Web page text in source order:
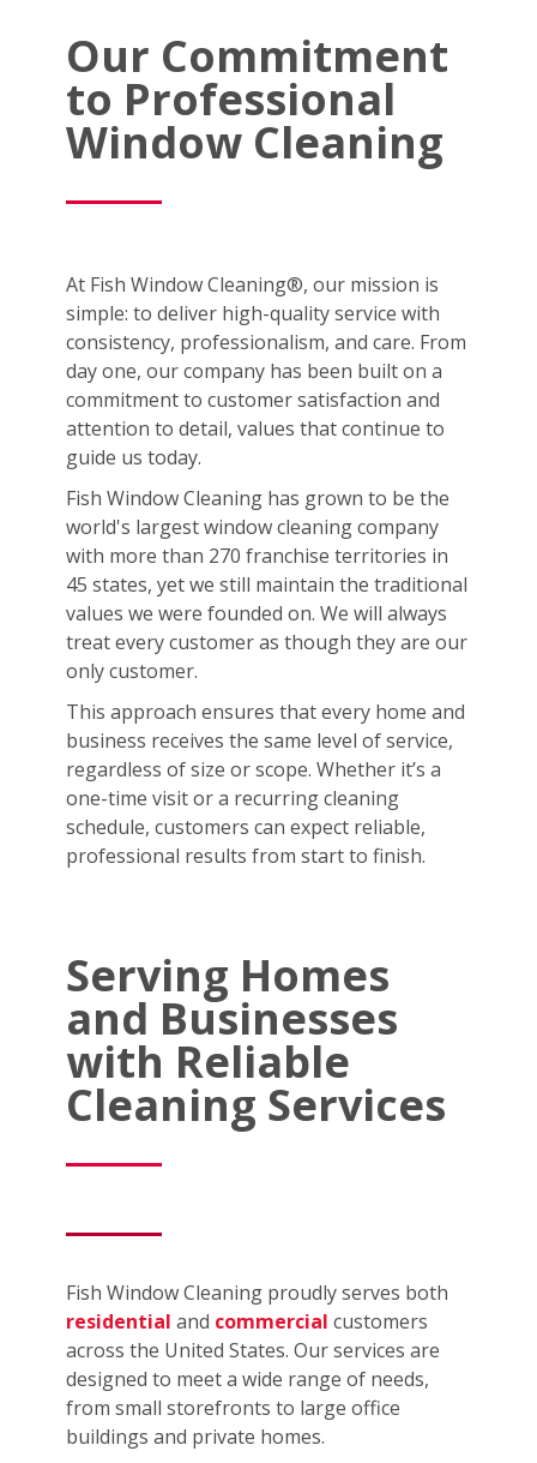
Our Commitment
to Professional
Window Cleaning
At Fish Window Cleaning®, our mission is
simple: to deliver high-quality service with
consistency, professionalism, and care. From
day one, our company has been built on a
commitment to customer satisfaction and
attention to detail, values that continue to
guide us today.
Fish Window Cleaning has grown to be the
world's largest window cleaning company
with more than 270 franchise territories in
45 states, yet we still maintain the traditional
values we were founded on. We will always
treat every customer as though they are our
only customer.
This approach ensures that every home and
business receives the same level of service,
regardless of size or scope. Whether it’s a
one-time visit or a recurring cleaning
schedule, customers can expect reliable,
professional results from start to finish.
Serving Homes
and Businesses
with Reliable
Cleaning Services
Fish Window Cleaning proudly serves both
residential and commercial customers
across the United States. Our services are
designed to meet a wide range of needs,
from small storefronts to large office
buildings and private homes.